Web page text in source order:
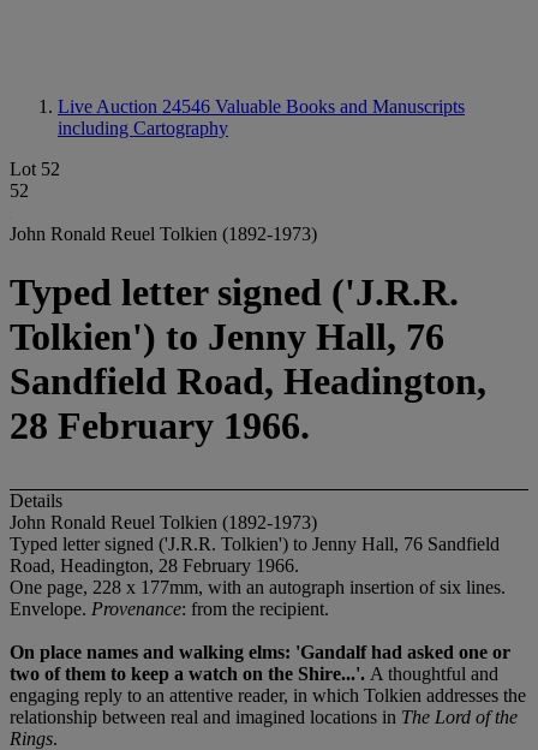
Live Auction 24546 Valuable Books and Manuscripts
including Cartography
Lot 52
52
John Ronald Reuel Tolkien (1892-1973)
Typed letter signed ('J.R.R.
Tolkien') to Jenny Hall, 76
Sandfield Road, Headington,
28 February 1966.
Details
John Ronald Reuel Tolkien (1892-1973)
Typed letter signed ('J.R.R. Tolkien') to Jenny Hall, 76 Sandfield
Road, Headington, 28 February 1966.
One page, 228 x 177mm, with an autograph insertion of six lines.
Envelope. Provenance: from the recipient.
On place names and walking elms: 'Gandalf had asked one or
two of them to keep a watch on the Shire...'. A thoughtful and
engaging reply to an attentive reader, in which Tolkien addresses the
relationship between real and imagined locations in The Lord of the
Rings.